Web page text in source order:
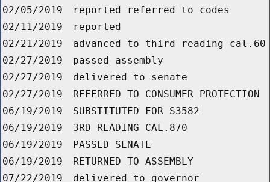
02/05/2019
reported referred to codes
02/11/2019
reported
02/21/2019
advanced to third reading cal.60
02/27/2019
passed assembly
02/27/2019
delivered to senate
02/27/2019
REFERRED TO CONSUMER PROTECTION
06/19/2019
SUBSTITUTED FOR S3582
06/19/2019
3RD READING CAL.870
06/19/2019
PASSED SENATE
06/19/2019
RETURNED TO ASSEMBLY
07/22/2019
delivered to governor